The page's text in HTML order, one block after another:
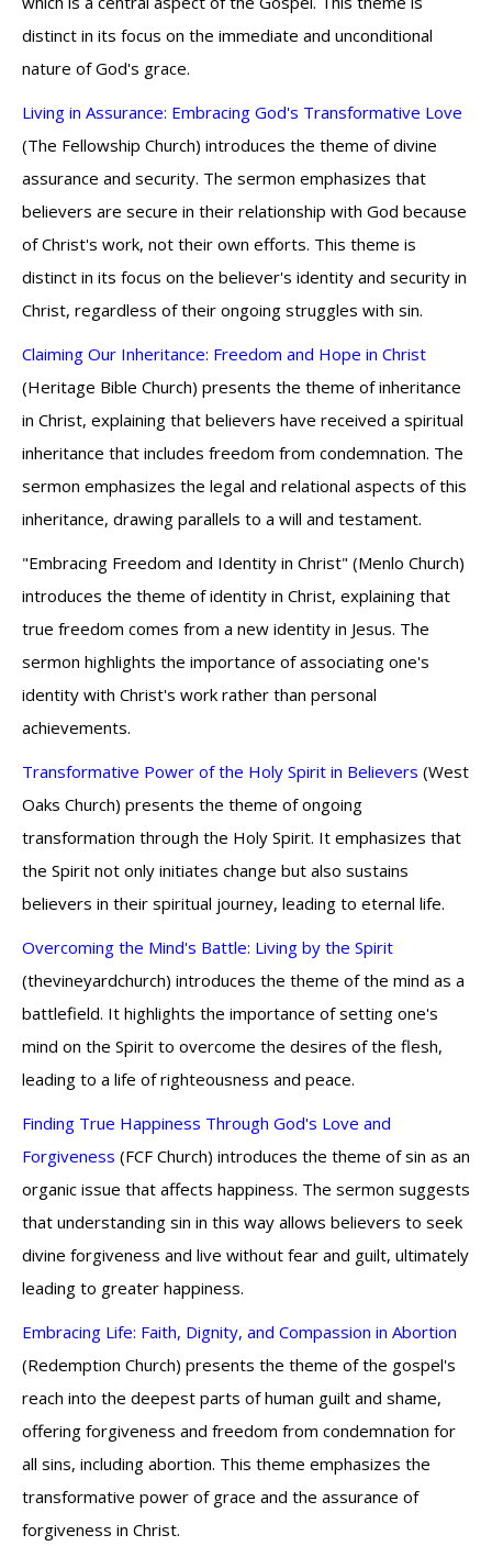
distinct in its focus on the immediate and unconditional
nature of God's grace.
Living in Assurance: Embracing God's Transformative Love
(The Fellowship Church) introduces the theme of divine
assurance and security. The sermon emphasizes that
believers are secure in their relationship with God because
of Christ's work, not their own efforts. This theme is
distinct in its focus on the believer's identity and security in
Christ, regardless of their ongoing struggles with sin.
Claiming Our Inheritance: Freedom and Hope in Christ
(Heritage Bible Church) presents the theme of inheritance
in Christ, explaining that believers have received a spiritual
inheritance that includes freedom from condemnation. The
sermon emphasizes the legal and relational aspects of this
inheritance, drawing parallels to a will and testament.
"Embracing Freedom and Identity in Christ" (Menlo Church)
introduces the theme of identity in Christ, explaining that
true freedom comes from a new identity in Jesus. The
sermon highlights the importance of associating one's
identity with Christ's work rather than personal
achievements.
Transformative Power of the Holy Spirit in Believers (West
Oaks Church) presents the theme of ongoing
transformation through the Holy Spirit. It emphasizes that
the Spirit not only initiates change but also sustains
believers in their spiritual journey, leading to eternal life.
Overcoming the Mind's Battle: Living by the Spirit
(thevineyardchurch) introduces the theme of the mind as a
battlefield. It highlights the importance of setting one's
mind on the Spirit to overcome the desires of the flesh,
leading to a life of righteousness and peace.
Finding True Happiness Through God's Love and
Forgiveness (FCF Church) introduces the theme of sin as an
organic issue that affects happiness. The sermon suggests
that understanding sin in this way allows believers to seek
divine forgiveness and live without fear and guilt, ultimately
leading to greater happiness.
Embracing Life: Faith, Dignity, and Compassion in Abortion
(Redemption Church) presents the theme of the gospel's
reach into the deepest parts of human guilt and shame,
offering forgiveness and freedom from condemnation for
all sins, including abortion. This theme emphasizes the
transformative power of grace and the assurance of
forgiveness in Christ.